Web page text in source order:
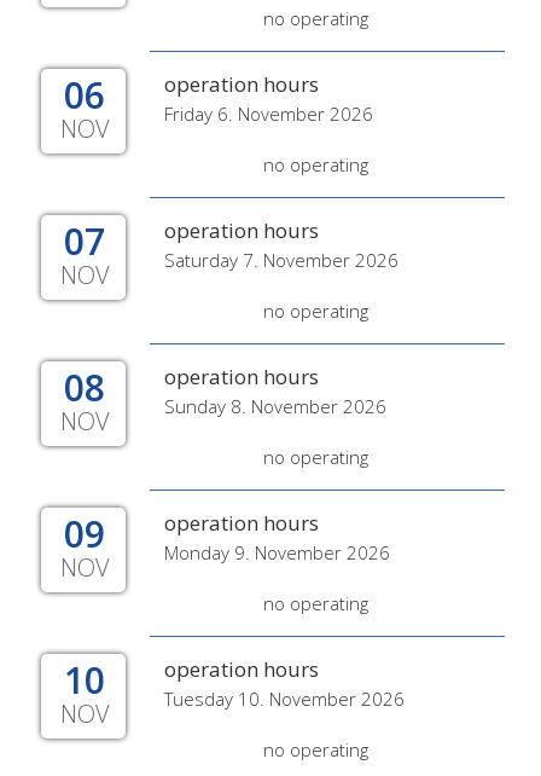
no operating
06
NOV
operation hours
Friday 6. November 2026
no operating
07
NOV
operation hours
Saturday 7. November 2026
no operating
08
NOV
operation hours
Sunday 8. November 2026
no operating
09
NOV
operation hours
Monday 9. November 2026
no operating
10
NOV
operation hours
Tuesday 10. November 2026
no operating